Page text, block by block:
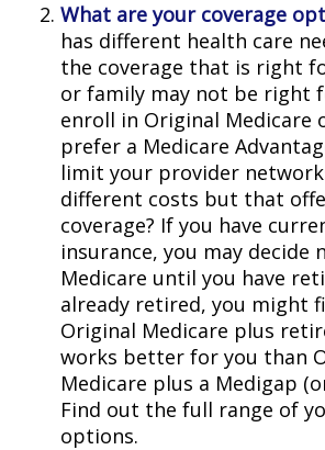
What are your coverage
has different health care
the coverage that is right
or family may not be right
enroll in Original Medicare
prefer a Medicare
limit your provider
different costs but that
coverage? If you have
insurance, you may decide
Medicare until you have
already retired, you might
Original Medicare plus
works better for you than
Medicare plus a Medigap
Find out the full range of
options.